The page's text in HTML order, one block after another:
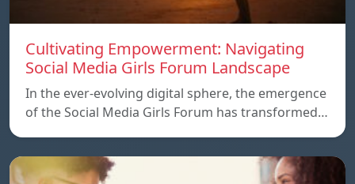
Cultivating Empowerment: Navigating
Social Media Girls Forum Landscape
In the ever-evolving digital sphere, the emergence
of the Social Media Girls Forum has transformed…